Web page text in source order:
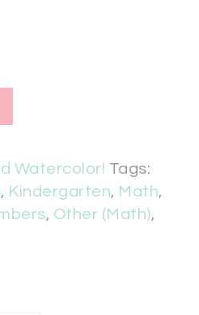
Watercolor! Tags:
, Kindergarten, Math,
, Other (Math),